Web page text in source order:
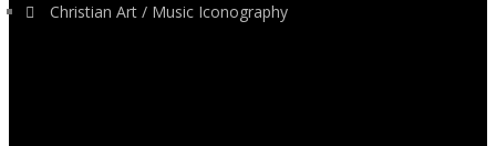
Christian Art / Music Iconography